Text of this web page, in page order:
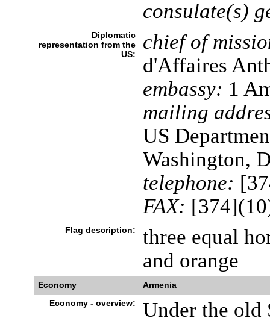
consulate(s)
Diplomatic
representation from the
US:
chief of
d'Affaires
embassy: 1
mailing
US
Washington,
telephone:
FAX:
Flag description:
three equal
and orange
Economy
Armenia
Economy - overview:
Under the old